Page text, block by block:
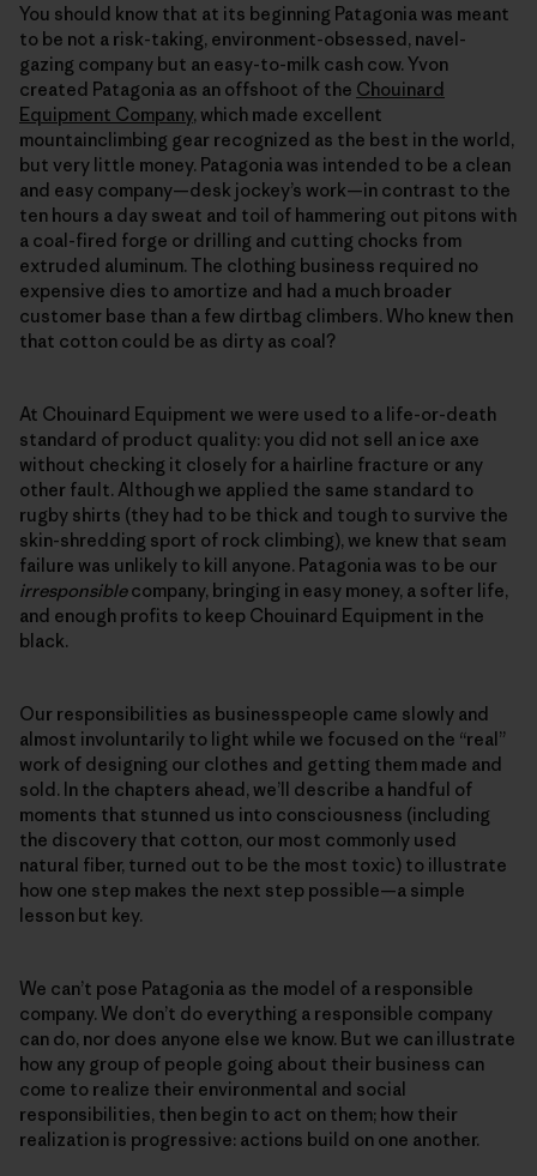
You should know that at its beginning Patagonia was meant
to be not a risk-taking, environment-obsessed, navel-
gazing company but an easy-to-milk cash cow. Yvon
created Patagonia as an offshoot of the Chouinard
Equipment Company, which made excellent
mountainclimbing gear recognized as the best in the world,
but very little money. Patagonia was intended to be a clean
and easy company—desk jockey’s work—in contrast to the
ten hours a day sweat and toil of hammering out pitons with
a coal-fired forge or drilling and cutting chocks from
extruded aluminum. The clothing business required no
expensive dies to amortize and had a much broader
customer base than a few dirtbag climbers. Who knew then
that cotton could be as dirty as coal?
At Chouinard Equipment we were used to a life-or-death
standard of product quality: you did not sell an ice axe
without checking it closely for a hairline fracture or any
other fault. Although we applied the same standard to
rugby shirts (they had to be thick and tough to survive the
skin-shredding sport of rock climbing), we knew that seam
failure was unlikely to kill anyone. Patagonia was to be our
irresponsiblecompany, bringing in easy money, a softer life,
and enough profits to keep Chouinard Equipment in the
black.
Our responsibilities as businesspeople came slowly and
almost involuntarily to light while we focused on the “real”
work of designing our clothes and getting them made and
sold. In the chapters ahead, we’ll describe a handful of
moments that stunned us into consciousness (including
the discovery that cotton, our most commonly used
natural fiber, turned out to be the most toxic) to illustrate
how one step makes the next step possible—a simple
lesson but key.
We can’t pose Patagonia as the model of a responsible
company. We don’t do everything a responsible company
can do, nor does anyone else we know. But we can illustrate
how any group of people going about their business can
come to realize their environmental and social
responsibilities, then begin to act on them; how their
realization is progressive: actions build on one another.